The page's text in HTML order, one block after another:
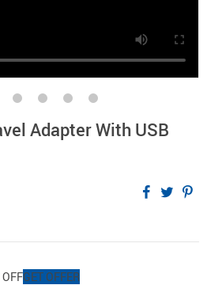
Adapter With USB
OFFGET OFFER